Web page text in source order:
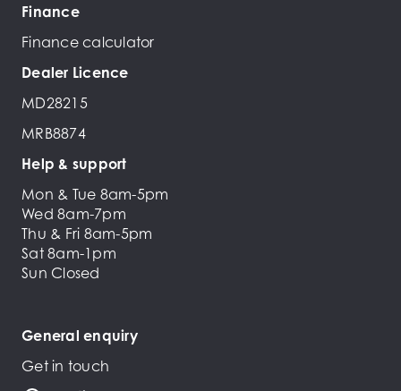
Finance
Finance calculator
Dealer Licence
MD28215
MRB8874
Help & support
Mon & Tue 8am-5pm
Wed 8am-7pm
Thu & Fri 8am-5pm
Sat 8am-1pm
Sun Closed
General enquiry
Get in touch